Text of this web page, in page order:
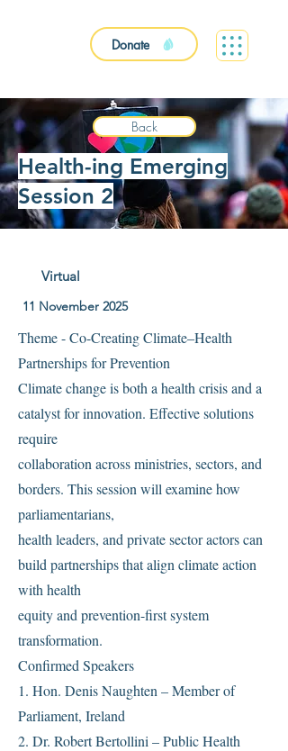
Donate
Back
Health-ing Emerging
Session 2
Virtual
11 November 2025
Theme - Co-Creating Climate–Health
Partnerships for Prevention
Climate change is both a health crisis and a
catalyst for innovation. Effective solutions
require
collaboration across ministries, sectors, and
borders. This session will examine how
parliamentarians,
health leaders, and private sector actors can
build partnerships that align climate action
with health
equity and prevention-first system
transformation.
Confirmed Speakers
1. Hon. Denis Naughten – Member of
Parliament, Ireland
2. Dr. Robert Bertollini – Public Health